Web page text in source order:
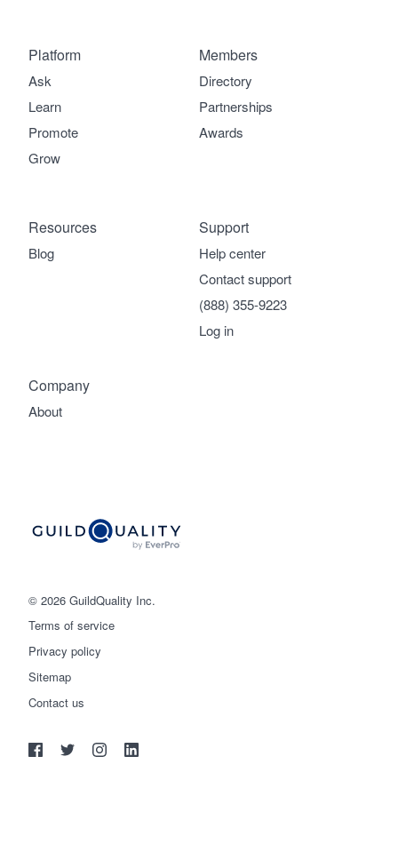
© 2026 GuildQuality Inc.
Terms of service
Privacy policy
Sitemap
Contact us
Platform
Ask
Learn
Promote
Grow
Members
Directory
Partnerships
Awards
Company
About
Support
Help center
Contact support
(888) 355-9223
Log in
Resources
Blog